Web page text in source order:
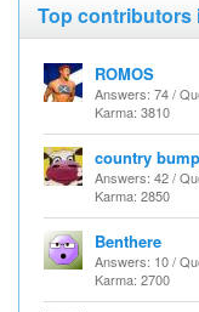
Top contributors
ROMOS
Answers: 74 /
Karma: 3810
country
Answers: 42 /
Karma: 2850
Benthere
Answers: 10 /
Karma: 2700